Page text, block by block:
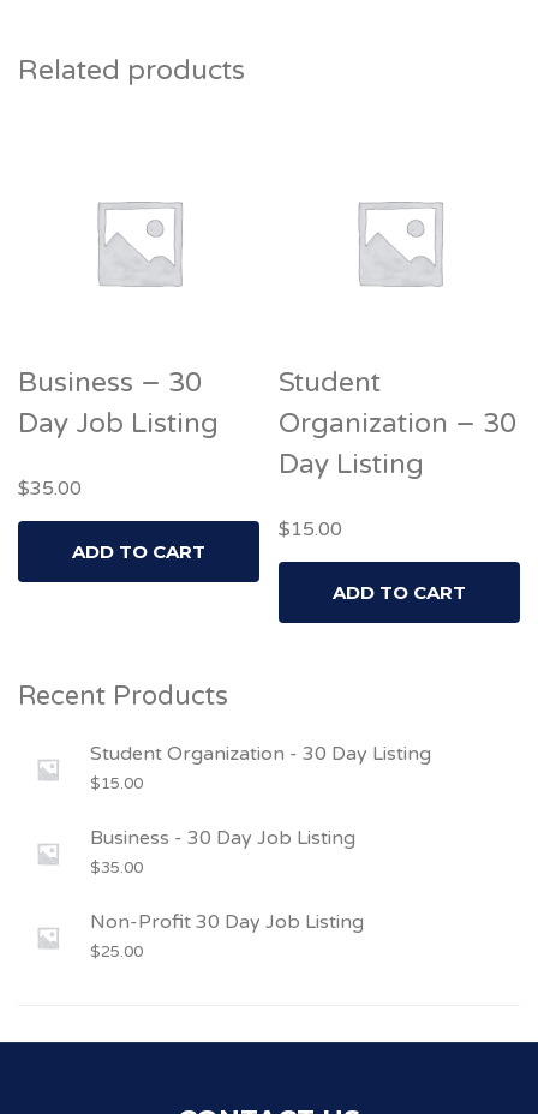
Related products
Business – 30
Day Job Listing
$35.00
ADD TO CART
Student
Organization – 30
Day Listing
$15.00
ADD TO CART
Recent Products
Student Organization - 30 Day Listing
$15.00
Business - 30 Day Job Listing
$35.00
Non-Profit 30 Day Job Listing
$25.00